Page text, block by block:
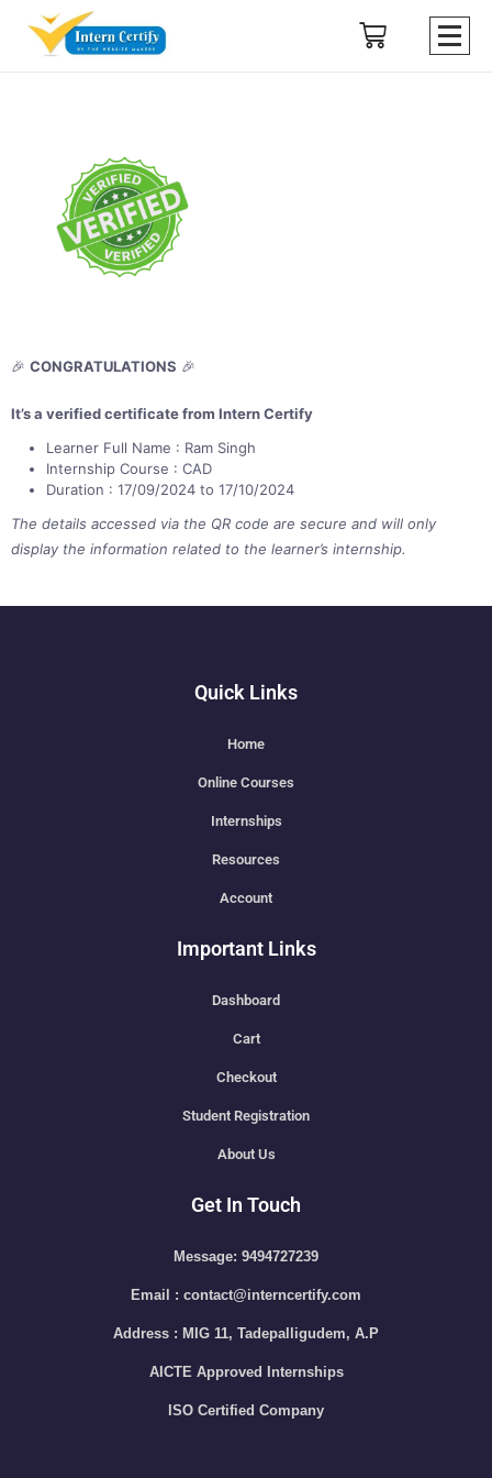
🎉 CONGRATULATIONS 🎉
It’s a verified certificate from Intern Certify
Learner Full Name : Ram Singh
Internship Course : CAD
Duration : 17/09/2024 to 17/10/2024
The details accessed via the QR code are secure and will only
display the information related to the learner’s internship.
Quick Links
Home
Online Courses
Internships
Resources
Account
Important Links
Dashboard
Cart
Checkout
Student Registration
About Us
Get In Touch
Message: 9494727239
Email : contact@interncertify.com
Address : MIG 11, Tadepalligudem, A.P
AICTE Approved Internships
ISO Certified Company